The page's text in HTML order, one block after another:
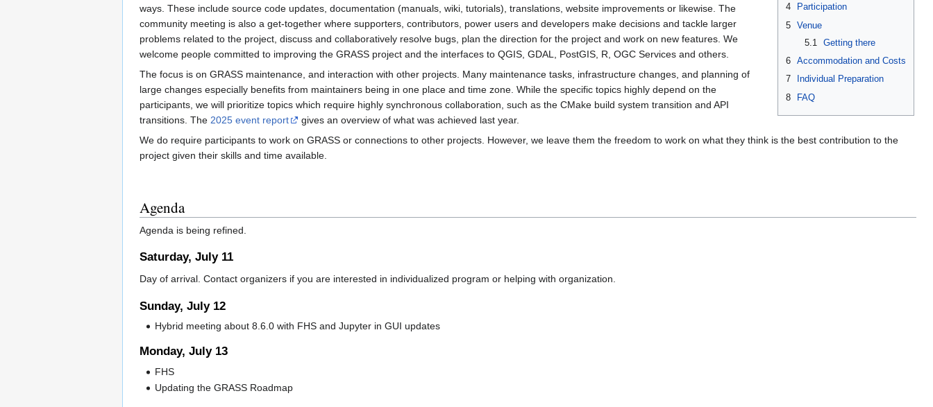
4
Participation
5 Venue
5.1
Getting there
6 Accommodation and Costs
7
Individual Preparation
8
FAQ
ways. These include source code updates, documentation (manuals, wiki, tutorials), translations, website improvements or likewise. The
community meeting is also a get-together where supporters, contributors, power users and developers make decisions and tackle larger
problems related to the project, discuss and collaboratively resolve bugs, plan the direction for the project and work on new features. We
welcome people committed to improving the GRASS project and the interfaces to QGIS, GDAL, PostGIS, R, OGC Services and others.
The focus is on GRASS maintenance, and interaction with other projects. Many maintenance tasks, infrastructure changes, and planning of
large changes especially benefits from maintainers being in one place and time zone. While the specific topics highly depend on the
participants, we will prioritize topics which require highly synchronous collaboration, such as the CMake build system transition and API
transitions. The 2025 event report
gives an overview of what was achieved last year.
We do require participants to work on GRASS or connections to other projects. However, we leave them the freedom to work on what they think is the best contribution to the
project given their skills and time available.
Agenda
Agenda is being refined.
Saturday, July 11
Day of arrival. Contact organizers if you are interested in individualized program or helping with organization.
Sunday, July 12
Hybrid meeting about 8.6.0 with FHS and Jupyter in GUI updates
Monday, July 13
FHS
Updating the GRASS Roadmap